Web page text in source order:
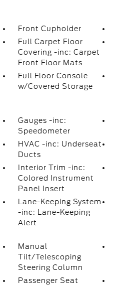
Front Cupholder
Full Carpet Floor
Covering -inc: Carpet
Front Floor Mats
Full Floor Console
w/Covered Storage
Gauges -inc:
Speedometer
HVAC -inc: Underseat
Ducts
Interior Trim -inc:
Colored Instrument
Panel Insert
Lane-Keeping System
-inc: Lane-Keeping
Alert
Manual
Tilt/Telescoping
Steering Column
Passenger Seat